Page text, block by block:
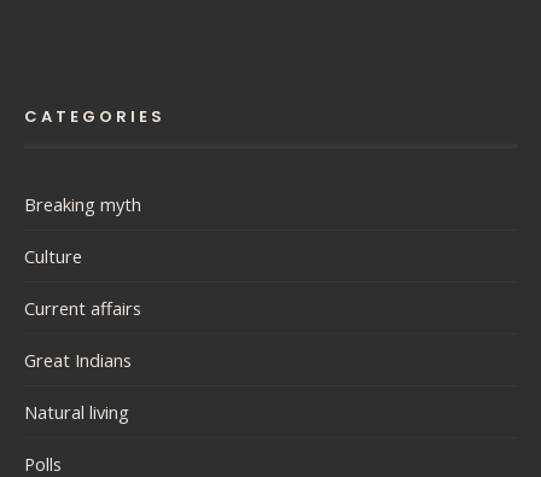
CATEGORIES
Breaking myth
Culture
Current affairs
Great Indians
Natural living
Polls